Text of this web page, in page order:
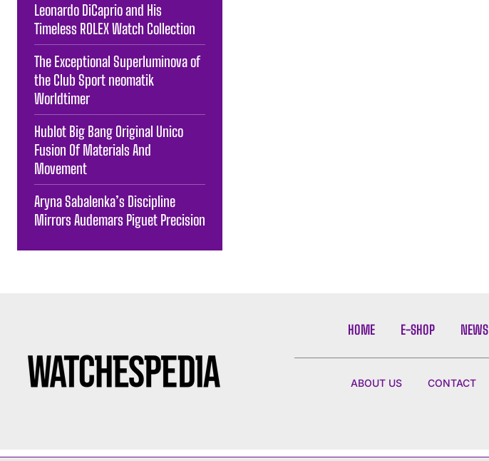
Leonardo DiCaprio and His
Timeless ROLEX Watch Collection
The Exceptional Superluminova of
the Club Sport neomatik
Worldtimer
Hublot Big Bang Original Unico
Fusion Of Materials And
Movement
Aryna Sabalenka’s Discipline
Mirrors Audemars Piguet Precision
HOME E-SHOP NEWS
ABOUT US CONTACT